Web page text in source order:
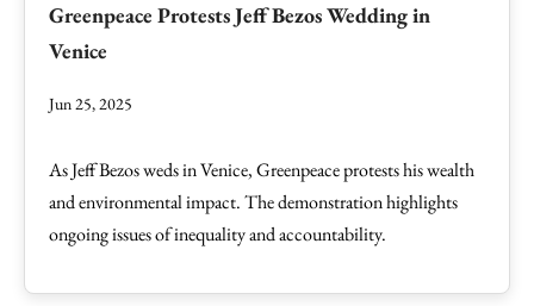
Greenpeace Protests Jeff Bezos Wedding in
Venice
Jun 25, 2025
As Jeff Bezos weds in Venice, Greenpeace protests his wealth
and environmental impact. The demonstration highlights
ongoing issues of inequality and accountability.